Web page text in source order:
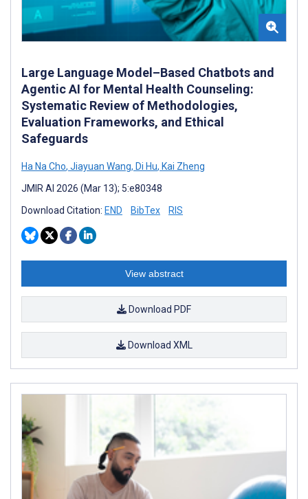
Large Language Model–Based Chatbots and
Agentic AI for Mental Health Counseling:
Systematic Review of Methodologies,
Evaluation Frameworks, and Ethical
Safeguards
Ha Na Cho, Jiayuan Wang, Di Hu, Kai Zheng
JMIR AI 2026 (Mar 13); 5:e80348
Download Citation: END BibTex RIS
View abstract
Download PDF
Download XML